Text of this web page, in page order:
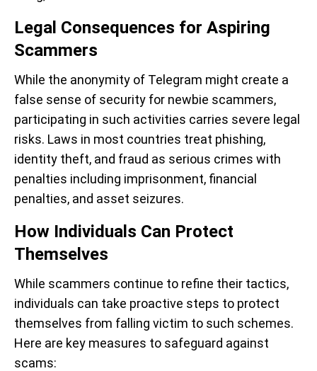
Legal Consequences for Aspiring
Scammers
While the anonymity of Telegram might create a
false sense of security for newbie scammers,
participating in such activities carries severe legal
risks. Laws in most countries treat phishing,
identity theft, and fraud as serious crimes with
penalties including imprisonment, financial
penalties, and asset seizures.
How Individuals Can Protect
Themselves
While scammers continue to refine their tactics,
individuals can take proactive steps to protect
themselves from falling victim to such schemes.
Here are key measures to safeguard against
scams: